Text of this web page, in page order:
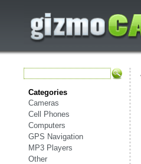
Categories
Cameras
Cell Phones
Computers
GPS Navigation
MP3 Players
Other